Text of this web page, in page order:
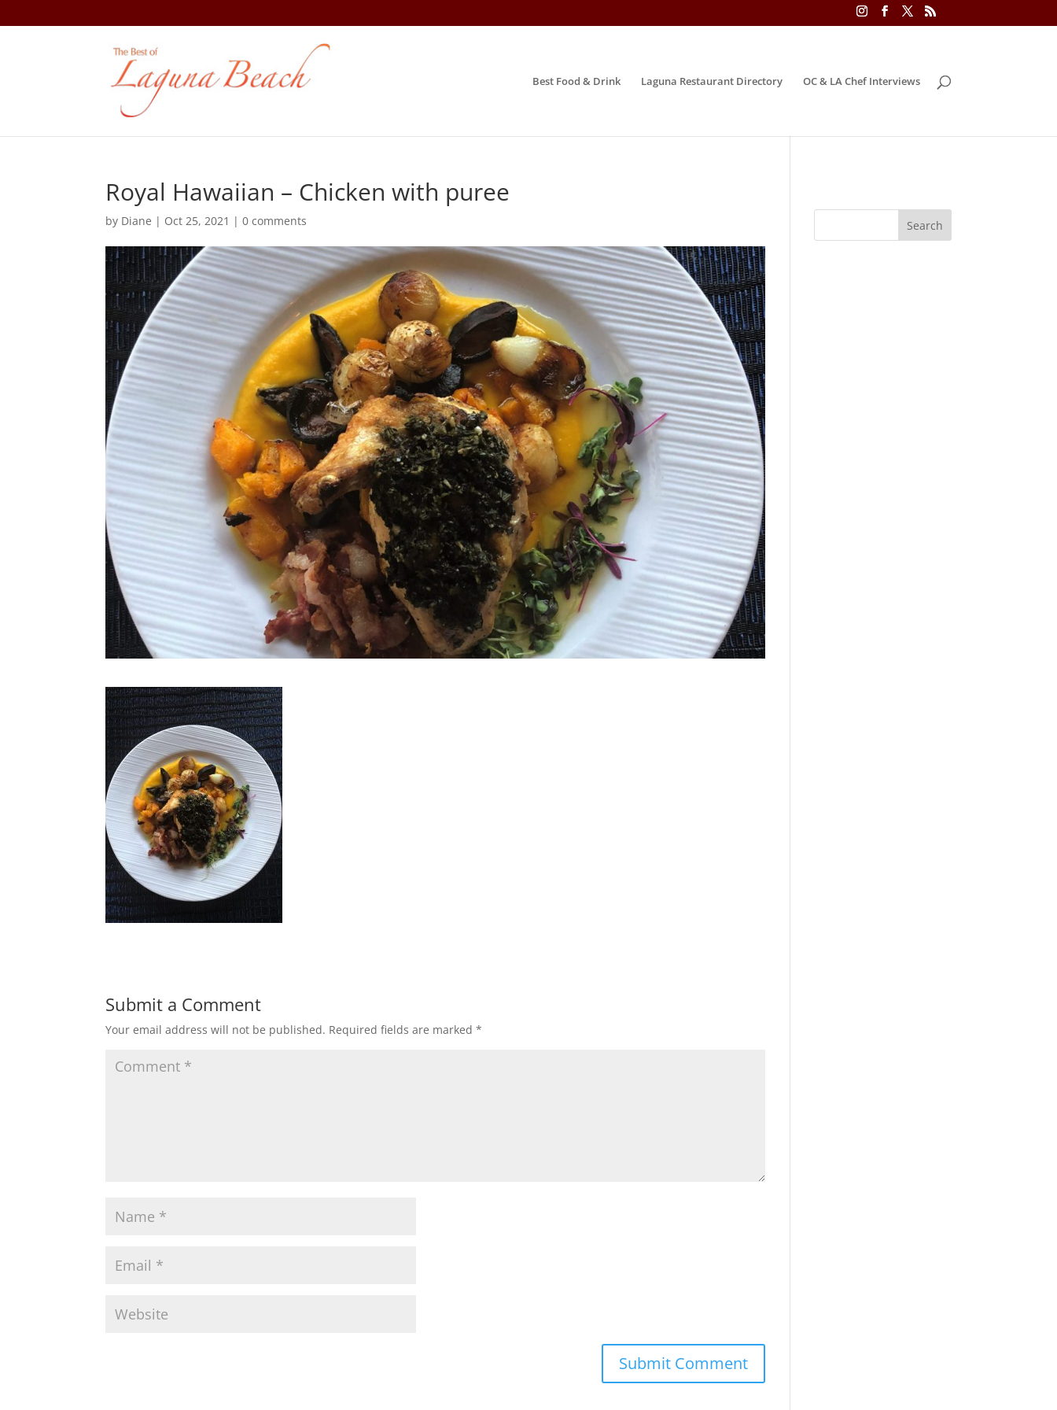
Best Food & Drink Laguna Restaurant Directory OC & LA Chef Interviews
Royal Hawaiian – Chicken with puree
by Diane | Oct 25, 2021 |0 comments
Submit a Comment
Your email address will not be published. Required fields are marked*